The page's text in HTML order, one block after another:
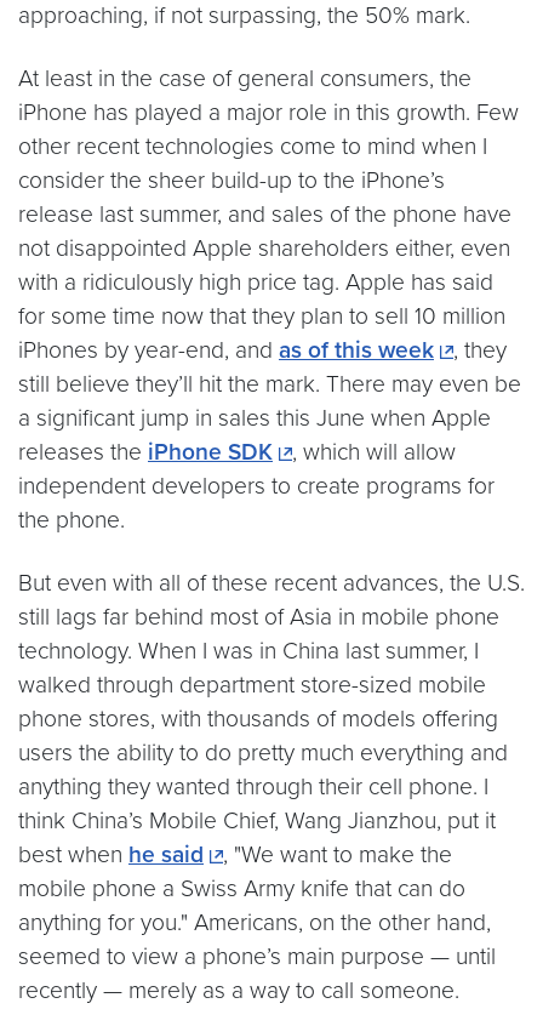
approaching, if not surpassing, the 50% mark.
At least in the case of general consumers, the
iPhone has played a major role in this growth. Few
other recent technologies come to mind when I
consider the sheer build-up to the iPhone’s
release last summer, and sales of the phone have
not disappointed Apple shareholders either, even
with a ridiculously high price tag. Apple has said
for some time now that they plan to sell 10 million
iPhones by year-end, and as of this week
, they
still believe they’ll hit the mark. There may even be
a significant jump in sales this June when Apple
releases the iPhone SDK
, which will allow
independent developers to create programs for
the phone.
But even with all of these recent advances, the U.S.
still lags far behind most of Asia in mobile phone
technology. When I was in China last summer, I
walked through department store-sized mobile
phone stores, with thousands of models offering
users the ability to do pretty much everything and
anything they wanted through their cell phone. I
think China’s Mobile Chief, Wang Jianzhou, put it
best when he said
, "We want to make the
mobile phone a Swiss Army knife that can do
anything for you." Americans, on the other hand,
seemed to view a phone’s main purpose — until
recently — merely as a way to call someone.